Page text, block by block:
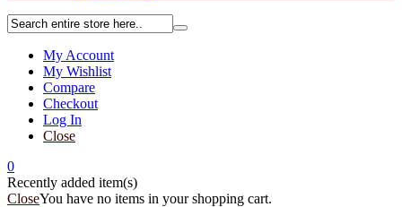
My Account
My Wishlist
Compare
Checkout
Log In
Close
0
Recently added item(s)
CloseYou have no items in your shopping cart.